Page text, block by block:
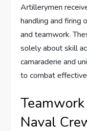
Artillerymen
handling and firing
and teamwork.
solely about skill
camaraderie and
to combat
Naval